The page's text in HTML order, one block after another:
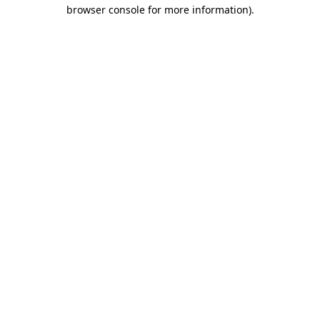
browser console for more information).